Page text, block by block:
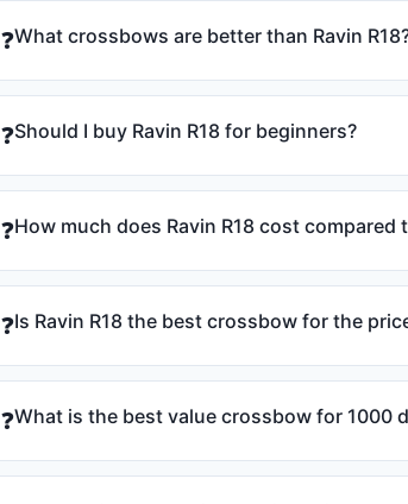
❓What crossbows are better than Ravin
❓Should I buy Ravin R18 for beginners?
❓How much does Ravin R18 cost compared
❓Is Ravin R18 the best crossbow for the
❓What is the best value crossbow for 1000